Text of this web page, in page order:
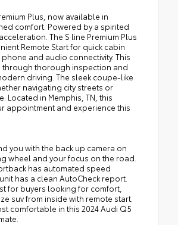
Plus, now available in
comfort. Powered by a spirited
The S line Premium Plus
Remote Start for quick cabin
and audio connectivity. This
through thorough inspection and
driving. The sleek coupe-like
navigating city streets or
Located in Memphis, TN, this
appointment and experience this
you with the back up camera on
wheel and your focus on the road.
has automated speed
has a clean AutoCheck report.
for buyers looking for comfort,
suv from inside with remote start.
comfortable in this 2024 Audi Q5